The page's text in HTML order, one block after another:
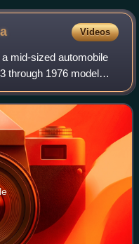
Videos
mid-sized automobile
through 1976 model
the 1973 Laguna